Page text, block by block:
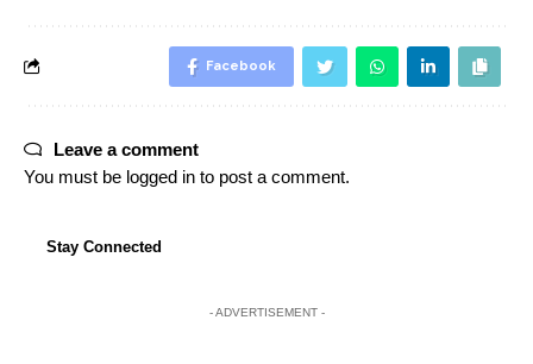
Facebook
Leave a comment
You must be logged in to post a comment.
Stay Connected
- ADVERTISEMENT -